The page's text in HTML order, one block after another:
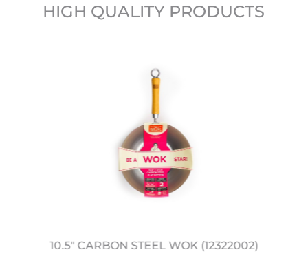
HIGH QUALITY PRODUCTS
10.5" CARBON STEEL WOK (12322002)